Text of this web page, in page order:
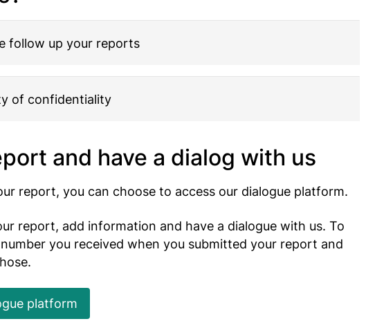
follow up your reports
of confidentiality
and have a dialog with us
report, you can choose to access our dialogue platform.
report, add information and have a dialogue with us. To
you received when you submitted your report and
platform